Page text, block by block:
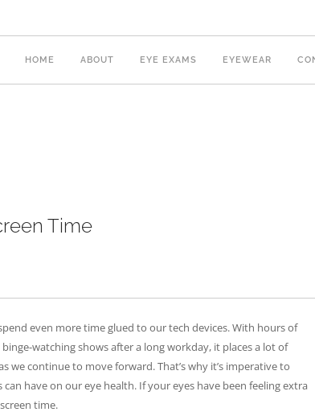
HOME ABOUT EYE EXAMS EYEWEAR
Time
even more time glued to our tech devices. With hours of
watching shows after a long workday, it places a lot of
we continue to move forward. That’s why it’s imperative to
have on our eye health. If your eyes have been feeling extra
time.